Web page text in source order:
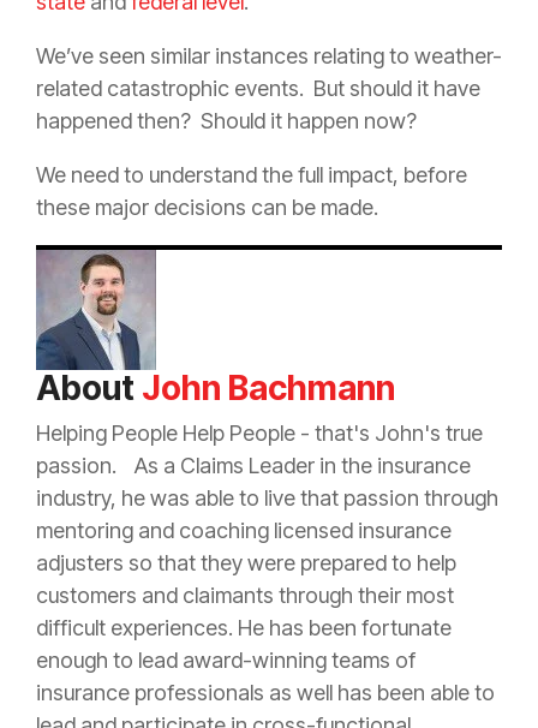
We’ve seen similar instances relating to weather-
related catastrophic events. But should it have
happened then? Should it happen now?
We need to understand the full impact, before
these major decisions can be made.
About John Bachmann
Helping People Help People - that's John's true
passion. As a Claims Leader in the insurance
industry, he was able to live that passion through
mentoring and coaching licensed insurance
adjusters so that they were prepared to help
customers and claimants through their most
difficult experiences. He has been fortunate
enough to lead award-winning teams of
insurance professionals as well has been able to